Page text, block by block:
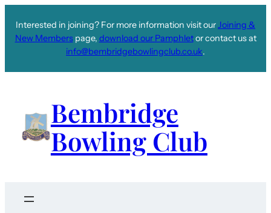
Interested in joining? For more information visit ourJoining &
New Memberspage, download our Pamphletor contact us at
info@bembridgebowlingclub.co.uk.
Bembridge
Bowling Club